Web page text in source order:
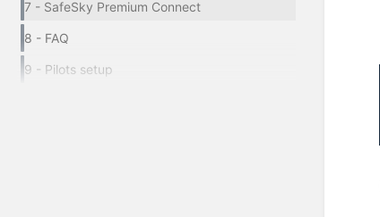
7 - SafeSky Premium Connect
8 - FAQ
9 - Pilots setup